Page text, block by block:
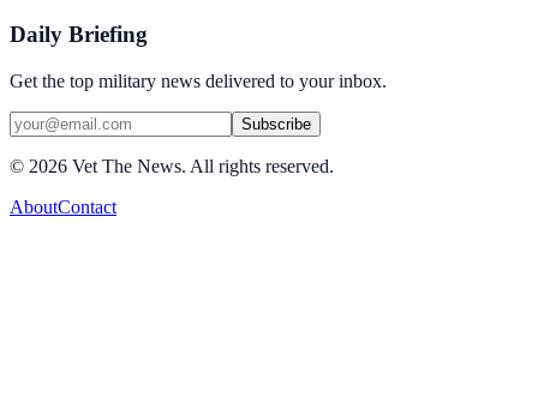
Daily Briefing
Get the top military news delivered to your inbox.
Subscribe
© 2026 Vet The News. All rights reserved.
AboutContact